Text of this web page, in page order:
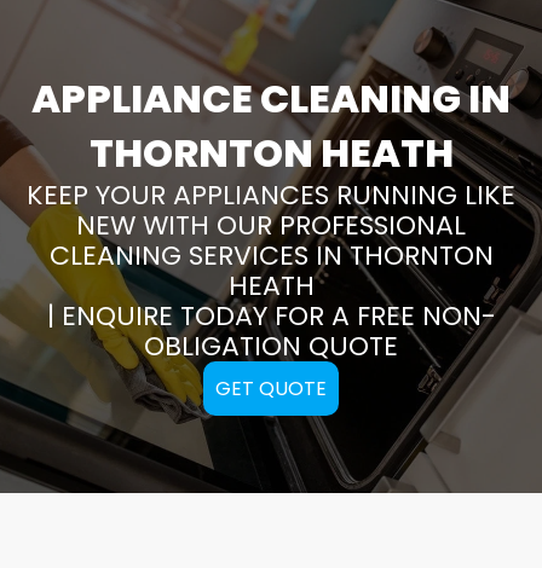
APPLIANCE CLEANING IN
THORNTON HEATH
KEEP YOUR APPLIANCES RUNNING LIKE
NEW WITH OUR PROFESSIONAL
CLEANING SERVICES IN THORNTON
HEATH
| ENQUIRE TODAY FOR A FREE NON-
OBLIGATION QUOTE
GET QUOTE